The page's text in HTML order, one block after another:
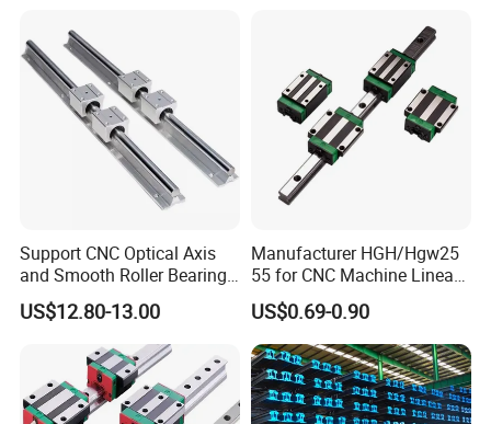
Support CNC Optical Axis
and Smooth Roller Bearing
Linear Drawer Motion Rods
SBR 25 Shaft Chrome
Plated Guide Slide Rail
US$12.80-13.00
Manufacturer HGH/Hgw25
55 for CNC Machine Linear
Guide Slider & Rail
US$0.69-0.90